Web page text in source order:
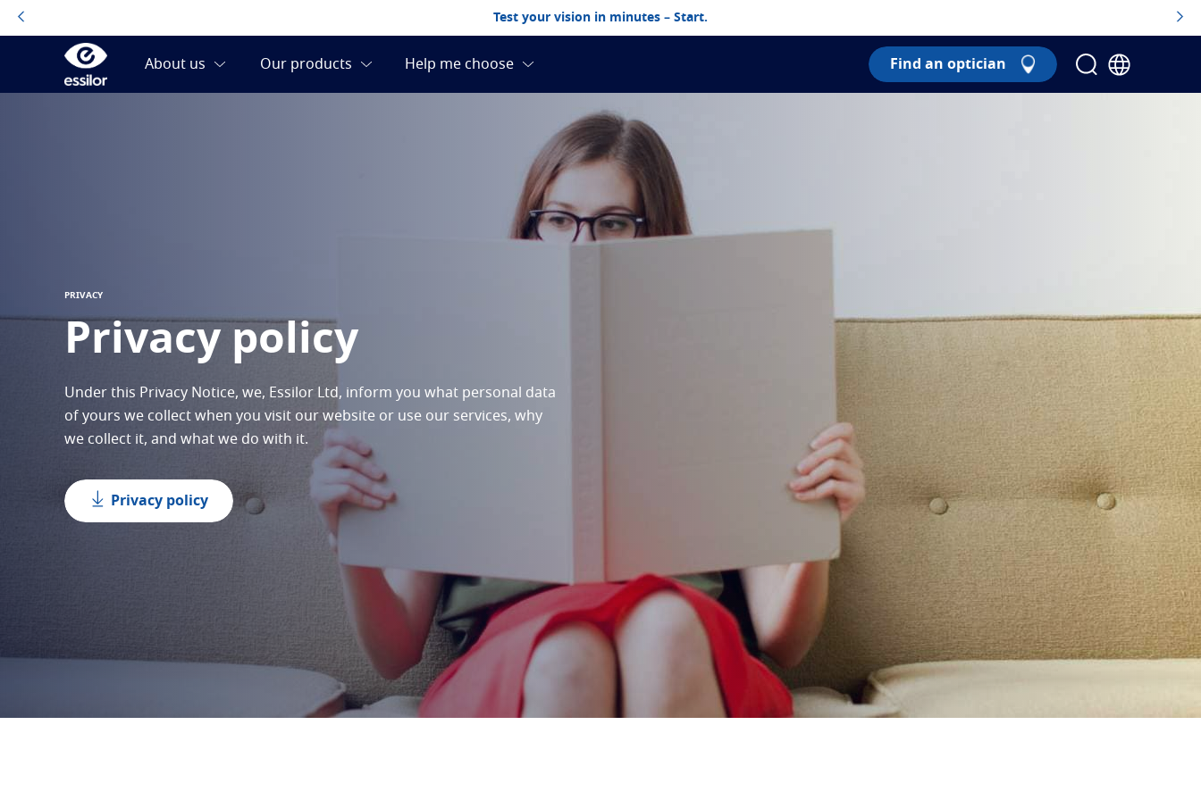
Test your vision in minutes – Start.
Find an optician
PRIVACY
Privacy policy
Under this Privacy Notice, we, Essilor Ltd, inform you what personal data
of yours we collect when you visit our website or use our services, why
we collect it, and what we do with it.
Privacy policy